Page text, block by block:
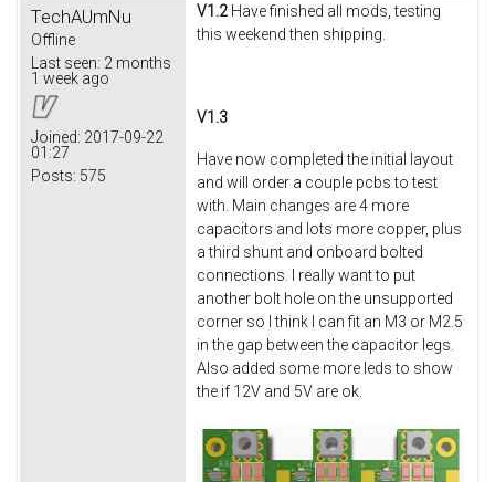
TechAUmNu
Offline
Last seen: 2 months
1 week ago
Joined: 2017-09-22
01:27
Posts: 575
V1.2 Have finished all mods, testing
this weekend then shipping.
V1.3
Have now completed the initial layout
and will order a couple pcbs to test
with. Main changes are 4 more
capacitors and lots more copper, plus
a third shunt and onboard bolted
connections. I really want to put
another bolt hole on the unsupported
corner so I think I can fit an M3 or M2.5
in the gap between the capacitor legs.
Also added some more leds to show
the if 12V and 5V are ok.